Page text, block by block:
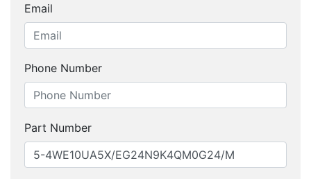
Email
Phone Number
Part Number